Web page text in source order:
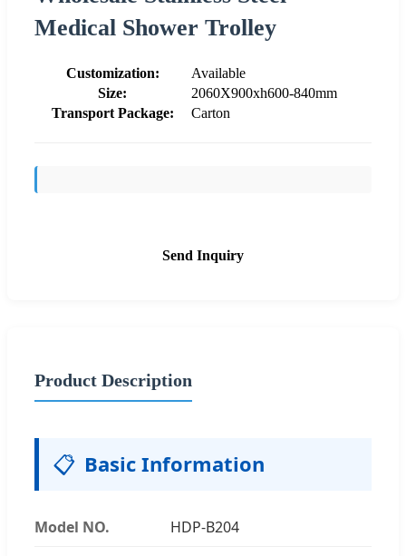
Medical Shower Trolley
Customization:
Available
Size:
2060X900xh600-840mm
Transport Package:
Carton
Send Inquiry
Product Description
📋 Basic Information
Model NO. HDP-B204